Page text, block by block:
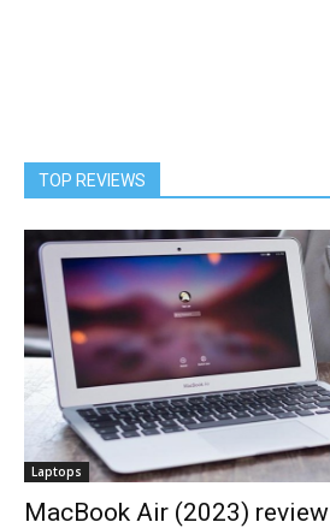
TOP REVIEWS
Laptops
MacBook Air (2023) review